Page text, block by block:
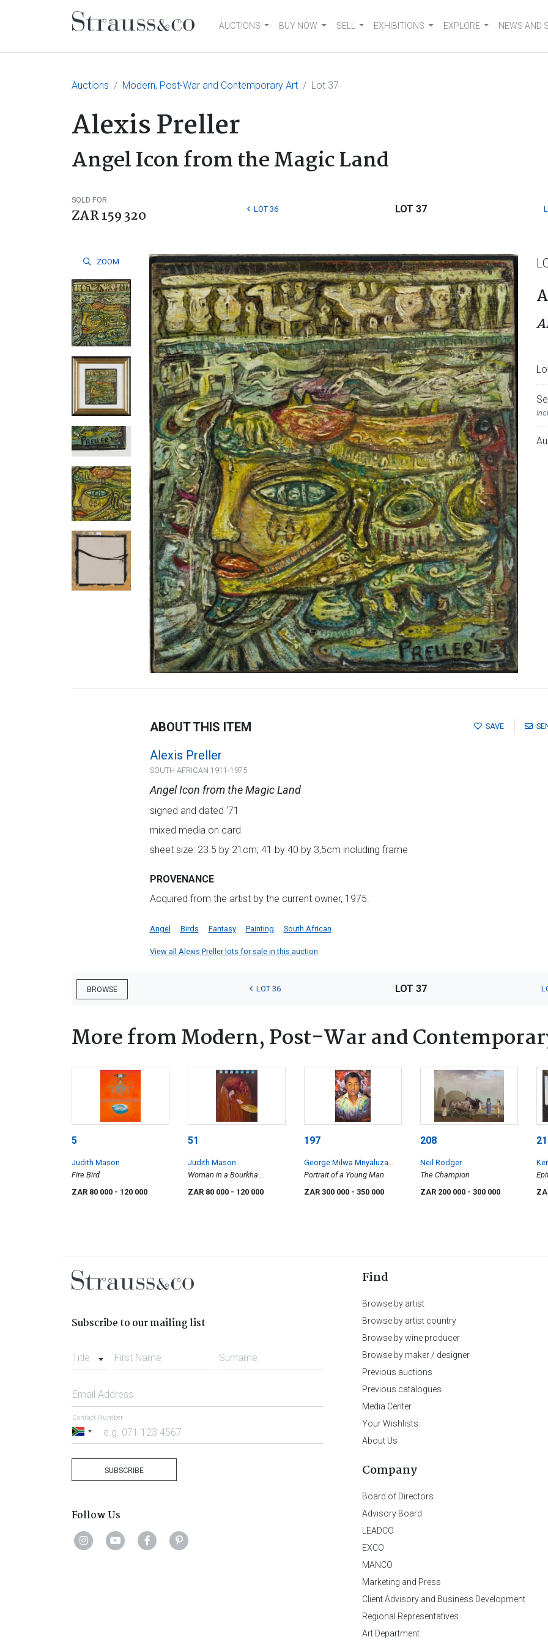
Main NavigationAUCTIONS BUY NOW SELL EXHIBITIONS EXPLORE NEWS AND
Auctions Modern, Post-War and Contemporary Art Lot 37
Alexis Preller
Angel Icon from the Magic Land
SOLD FOR
ZAR 159 320 LOT 36 LOT 37
ZOOM
SAVE
ABOUT THIS ITEM
Alexis Preller
SOUTH AFRICAN 1911-1975
Angel Icon from the Magic Land
signed and dated '71
mixed media on card
sheet size: 23.5 by 21cm; 41 by 40 by 3,5cm including frame
PROVENANCE
Acquired from the artist by the current owner, 1975.
Angel Birds Fantasy Painting South African
View all Alexis Preller lots for sale in this auction
BROWSE LOT 36 LOT 37
More from Modern, Post-War and
5
Judith Mason
Fire Bird
ZAR 80 000 - 120 000
51
Judith Mason
Woman in a Bourkha
ZAR 80 000 - 120 000
197
George Milwa Mnyaluza
Pemba
Portrait of a Young Man
ZAR 300 000 - 350 000
208
Neil Rodger
The Champion
ZAR 200 000 - 300 000
Subscribe to our mailing list
Title First Name Surname
Email Address
South
Contact Number
SUBSCRIBE
Follow Us
Find
Browse by artist
Browse by artist country
Browse by wine producer
Browse by maker / designer
Previous auctions
Previous catalogues
Media Center
Your Wishlists
About Us
Company
Board of Directors
Advisory Board
LEADCO
EXCO
MANCO
Marketing and Press
Client Advisory and Business Development
Regional Representatives
Art Department